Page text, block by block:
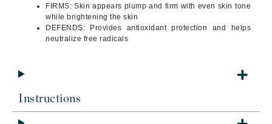
FIRMS: Skin appears plump and firm with even skin tone
while brightening the skin
DEFENDS: Provides antioxidant protection and helps
neutralize free radicals
Instructions